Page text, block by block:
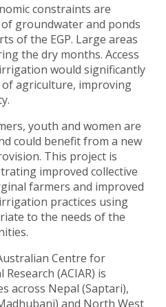
constraints are
groundwater and ponds
of the EGP. Large areas
the dry months. Access
would significantly
agriculture, improving
youth and women are
could benefit from a new
This project is
improved collective
farmers and improved
practices using
to the needs of the
Centre for
(ACIAR) is
across Nepal (Saptari),
and North West